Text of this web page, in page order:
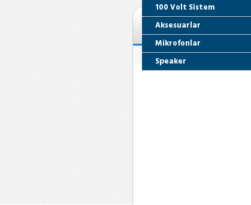
100 Volt Sistem
Aksesuarlar
Mikrofonlar
Speaker